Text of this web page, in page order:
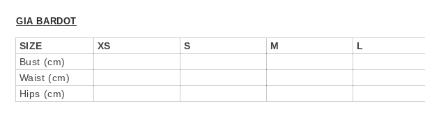
GIA BARDOT
SIZE XS S M
L
Bust (cm)
Waist (cm)
Hips (cm)